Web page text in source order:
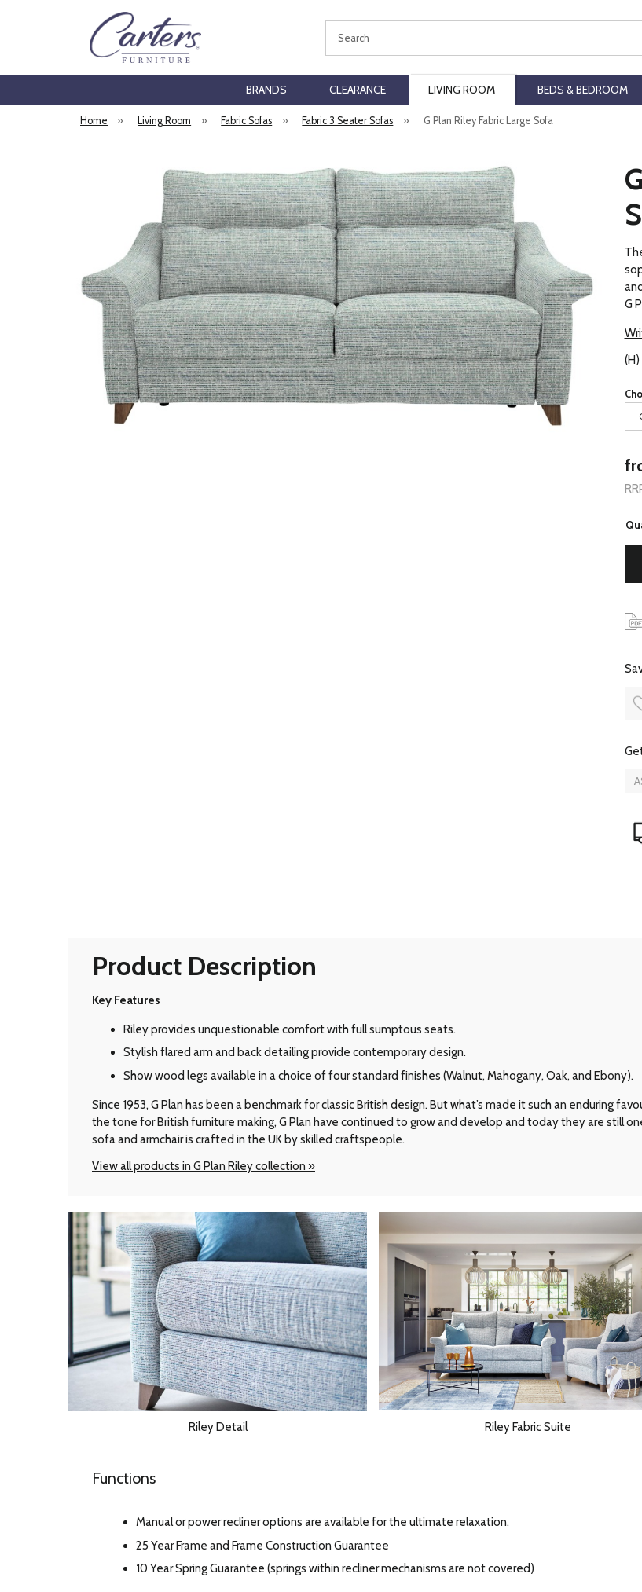
BRANDS CLEARANCE LIVING ROOM BEDS & BEDROOM
Home » Living Room » Fabric Sofas » Fabric 3 Seater Sofas » G Plan Riley Fabric Large Sofa
G
Product Description
Key Features
Riley provides unquestionable comfort with full sumptous seats.
Stylish flared arm and back detailing provide contemporary design.
Show wood legs available in a choice of four standard finishes (Walnut, Mahogany, Oak, and Ebony).
Since 1953, G Plan has been a benchmark for classic British design. But what’s made it such an enduring
the tone for British furniture making, G Plan have continued to grow and develop and today they are still
sofa and armchair is crafted in the UK by skilled craftspeople.
View all products in G Plan Riley collection »
Riley Detail Riley Fabric Suite
Functions
Manual or power recliner options are available for the ultimate relaxation.
25 Year Frame and Frame Construction Guarantee
10 Year Spring Guarantee (springs within recliner mechanisms are not covered)